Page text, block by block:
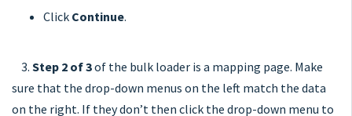
Click Continue.
3. Step 2 of 3of the bulk loader is a mapping page. Make
sure that the drop-down menus on the left match the data
on the right. If they don’t then click the drop-down menu to